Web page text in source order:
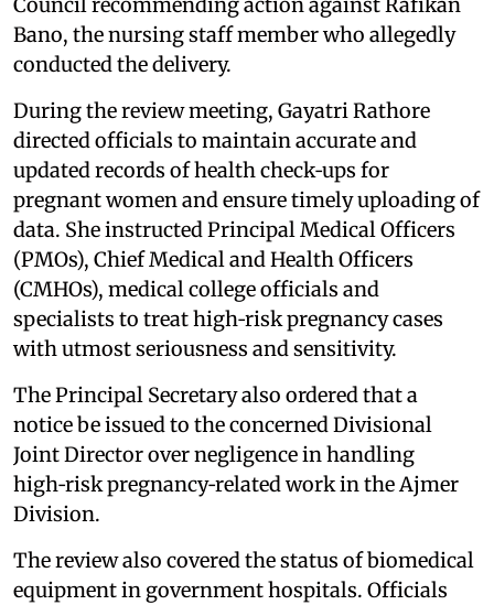
Bano, the nursing staff member who allegedly
conducted the delivery.
During the review meeting, Gayatri Rathore
directed officials to maintain accurate and
updated records of health check‑ups for
pregnant women and ensure timely uploading of
data. She instructed Principal Medical Officers
(PMOs), Chief Medical and Health Officers
(CMHOs), medical college officials and
specialists to treat high‑risk pregnancy cases
with utmost seriousness and sensitivity.
The Principal Secretary also ordered that a
notice be issued to the concerned Divisional
Joint Director over negligence in handling
high‑risk pregnancy‑related work in the Ajmer
Division.
The review also covered the status of biomedical
equipment in government hospitals. Officials